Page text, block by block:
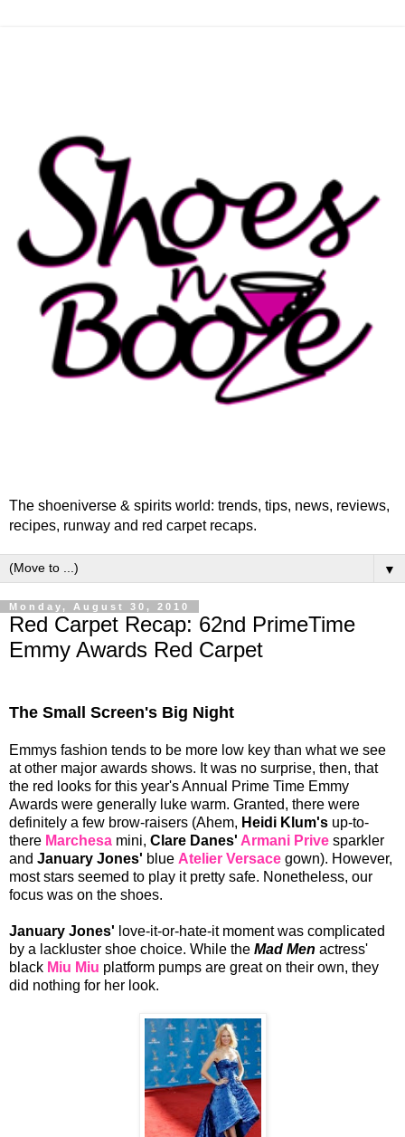
The shoeniverse & spirits world: trends, tips, news, reviews,
recipes, runway and red carpet recaps.
▼
Monday, August 30, 2010
Red Carpet Recap: 62nd PrimeTime
Emmy Awards Red Carpet
The Small Screen's Big Night
Emmys fashion tends to be more low key than what we see
at other major awards shows. It was no surprise, then, that
the red looks for this year's Annual Prime Time Emmy
Awards were generally luke warm. Granted, there were
definitely a few brow-raisers (Ahem, Heidi Klum's up-to-
there Marchesa mini, Clare Danes' Armani Prive sparkler
and January Jones' blue Atelier Versace gown). However,
most stars seemed to play it pretty safe. Nonetheless, our
focus was on the shoes.
January Jones' love-it-or-hate-it moment was complicated
by a lackluster shoe choice. While the Mad Men actress'
black Miu Miu platform pumps are great on their own, they
did nothing for her look.